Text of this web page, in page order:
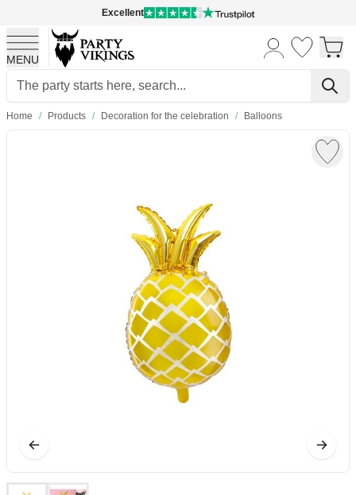
Excellent
MENU
Skip to Content
Home / Products / Decoration for the celebration / Balloons